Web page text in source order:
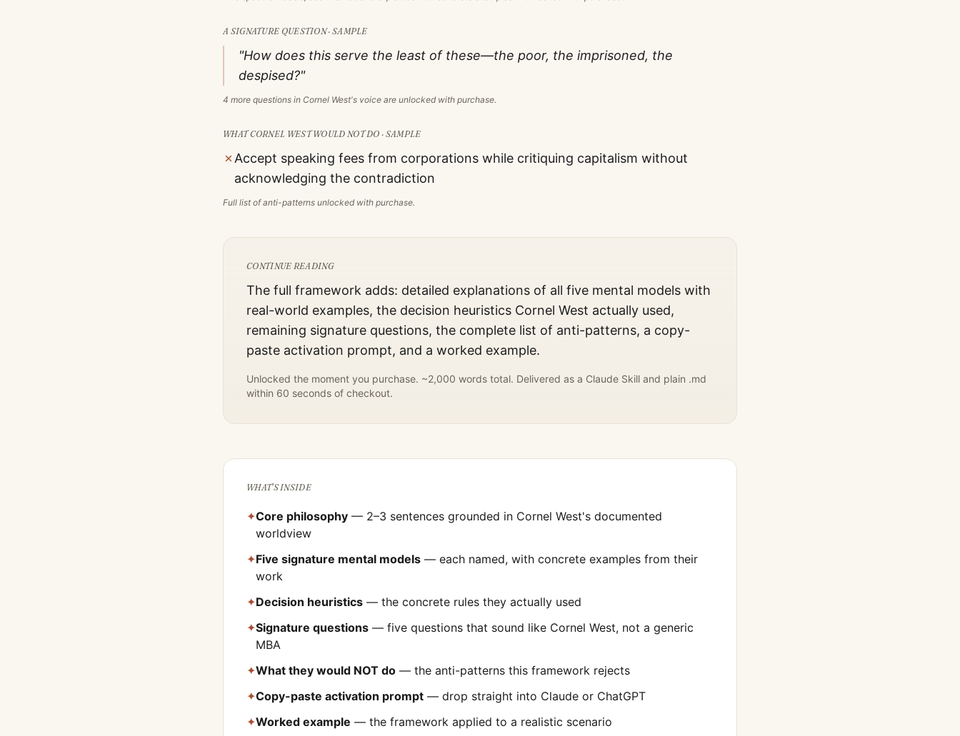
A SIGNATURE QUESTION · SAMPLE
"How does this serve the least of these—the poor, the imprisoned, the
despised?"
4 more questions in Cornel West's voice are unlocked with purchase.
WHATCORNEL WESTWOULD NOT DO · SAMPLE
✗ Accept speaking fees from corporations while critiquing capitalism without
acknowledging the contradiction
Full list of anti-patterns unlocked with purchase.
CONTINUE READING
The full framework adds: detailed explanations of all five mental models with
real-world examples, the decision heuristics Cornel West actually used,
remaining signature questions, the complete list of anti-patterns, a copy-
paste activation prompt, and a worked example.
Unlocked the moment you purchase. ~2,000 words total. Delivered as a Claude Skill and plain .md
within 60 seconds of checkout.
WHAT'S INSIDE
✦Core philosophy — 2–3 sentences grounded in Cornel West's documented
worldview
✦Five signature mental models — each named, with concrete examples from their
work
✦Decision heuristics — the concrete rules they actually used
✦Signature questions — five questions that sound like Cornel West, not a generic
MBA
✦What they would NOT do — the anti-patterns this framework rejects
✦Copy-paste activation prompt — drop straight into Claude or ChatGPT
✦Worked example — the framework applied to a realistic scenario